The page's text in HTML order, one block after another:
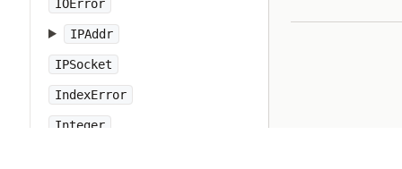
IOError
IPAddr
IPSocket
IndexError
Integer